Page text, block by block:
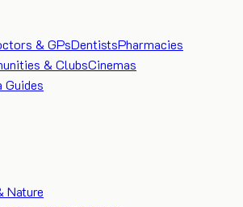
& GPsDentistsPharmacies
& ClubsCinemas
Guides
Nature